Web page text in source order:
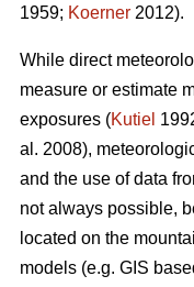
1959; Koerner 2012).
While direct
measure or estimate
exposures (Kutiel
al. 2008),
and the use of data
not always possible,
located on the
models (e.g. GIS